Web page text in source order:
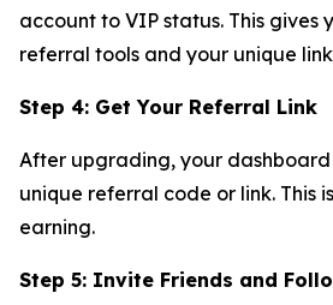
account to VIP status. This gives
referral tools and your unique
Step 4: Get Your Referral Link
After upgrading, your
unique referral code or link. This
earning.
Step 5: Invite Friends and